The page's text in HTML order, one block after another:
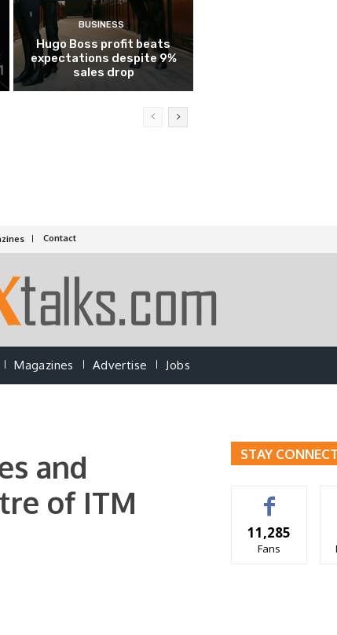
BUSINESS
Hugo Boss profit beats
expectations despite 9%
sales drop